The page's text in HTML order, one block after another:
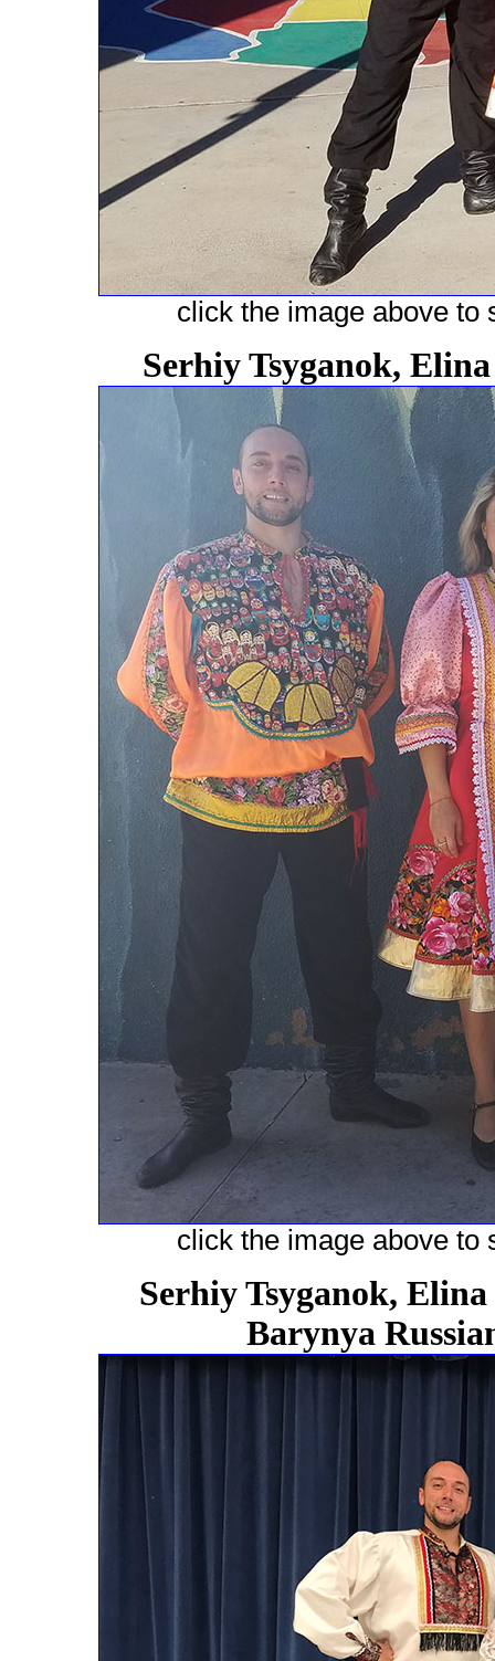
click the image above to
Serhiy Tsyganok,
click the image above to
Serhiy Tsyganok,
Barynya